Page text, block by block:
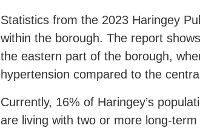
Statistics from the 2023 Haringey
within the borough. The report
the eastern part of the borough,
hypertension compared to the
Currently, 16% of Haringey’s
are living with two or more long-